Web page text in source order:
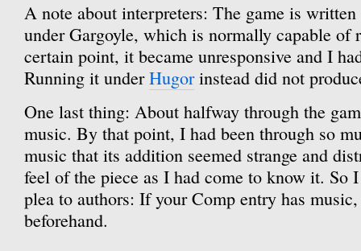
A note about interpreters: The game is
under Gargoyle, which is normally capable of
certain point, it became unresponsive and I
Running it underHugorinstead did not
One last thing: About halfway through the
music. By that point, I had been through so
music that its addition seemed strange and
feel of the piece as I had come to know it. So
plea to authors: If your Comp entry has
beforehand.